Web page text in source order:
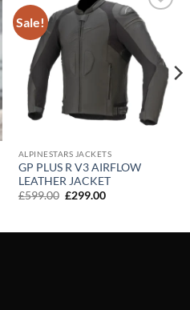
Sale!
Add to
wishlist
ALPINESTARS JACKETS
GP PLUS R V3 AIRFLOW
LEATHER JACKET
£599.00 Original
£299.00Current